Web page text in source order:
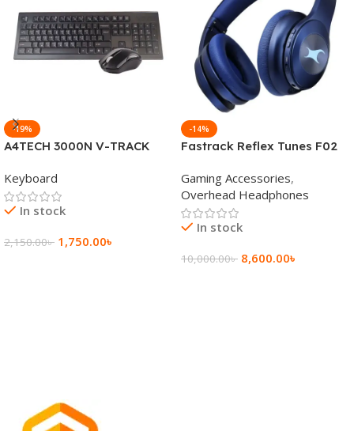
-19%
A4TECH 3000N V-TRACK
Keyboard
Keyboard
In stock
2,150.00৳ 1,750.00৳
-14%
Fastrack Reflex Tunes F02
Wireless Headphone
Gaming Accessories,
Overhead Headphones
In stock
10,000.00৳ 8,600.00৳